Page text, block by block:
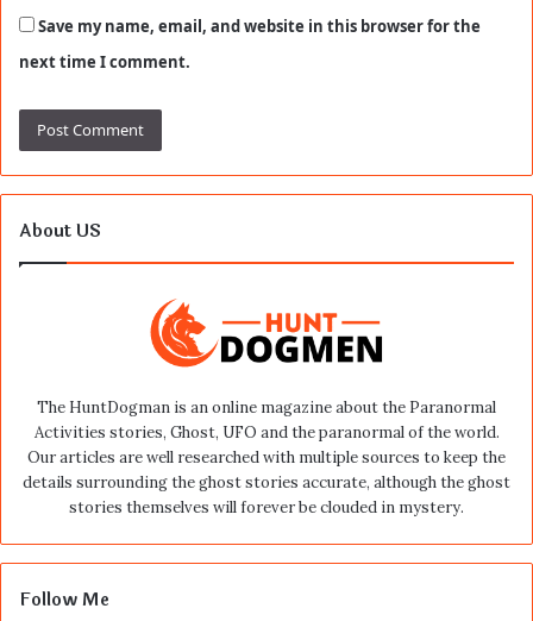
Save my name, email, and website in this browser for the
next time I comment.
About US
The HuntDogman is an online magazine about the Paranormal
Activities stories, Ghost, UFO and the paranormal of the world.
Our articles are well researched with multiple sources to keep the
details surrounding the ghost stories accurate, although the ghost
stories themselves will forever be clouded in mystery.
Follow Me